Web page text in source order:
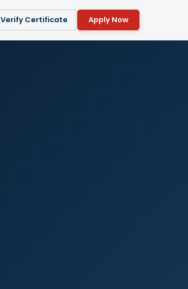
Verify Certificate Apply Now